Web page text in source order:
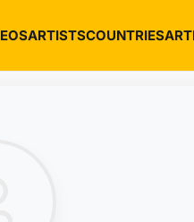
ARTISTSCOUNTRIES